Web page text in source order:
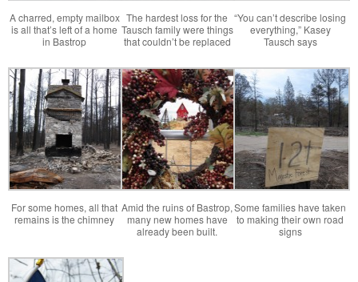
A charred, empty mailbox
is all that’s left of a home
in Bastrop
The hardest loss for the
Tausch family were things
that couldn’t be replaced
“You can’t describe losing
everything,” Kasey
Tausch says
For some homes, all that
remains is the chimney
Amid the ruins of Bastrop,
many new homes have
already been built.
Some families have taken
to making their own road
signs